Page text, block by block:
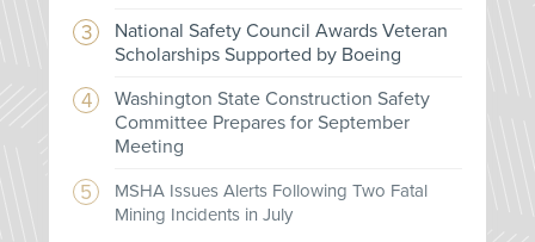
National Safety Council Awards Veteran
Scholarships Supported by Boeing
Washington State Construction Safety
Committee Prepares for September
Meeting
MSHA Issues Alerts Following Two Fatal
Mining Incidents in July